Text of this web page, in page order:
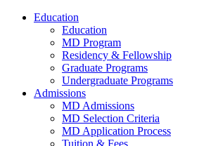
Education
Education
MD Program
Residency & Fellowship
Graduate Programs
Undergraduate Programs
Admissions
MD Admissions
MD Selection Criteria
MD Application Process
Tuition & Fees